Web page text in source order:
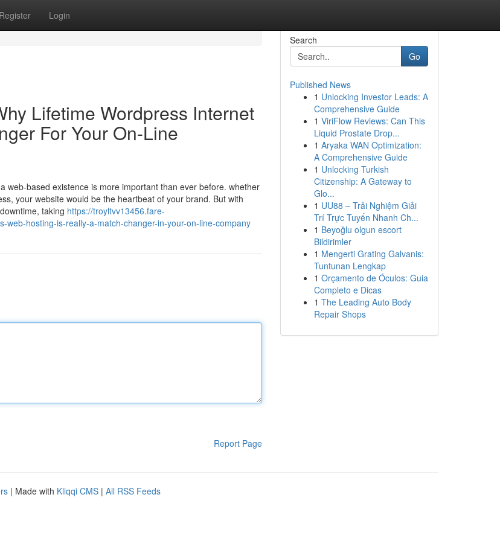
Register Login
Lifetime Wordpress Internet
For Your On-Line
web-based existence is more important than ever before. whether
your website would be the heartbeat of your brand. But with
taking https://troyltvv13456.fare-
hosting-is-really-a-match-changer-in-your-on-line-company
Report Page
Search
Go
Published News
1 Unlocking Investor Leads: A
Comprehensive Guide
1 ViriFlow Reviews: Can This
Liquid Prostate Drop...
1 Aryaka WAN Optimization:
A Comprehensive Guide
1 Unlocking Turkish
Citizenship: A Gateway to
Glo...
1 UU88 – Trải Nghiệm Giải
Trí Trực Tuyến Nhanh Ch...
1 Beyoğlu olgun escort
Bildirimler
1 Mengerti Grating Galvanis:
Tuntunan Lengkap
1 Orçamento de Óculos: Guia
Completo e Dicas
1 The Leading Auto Body
Repair Shops
| Made with Kliqqi CMS | All RSS Feeds